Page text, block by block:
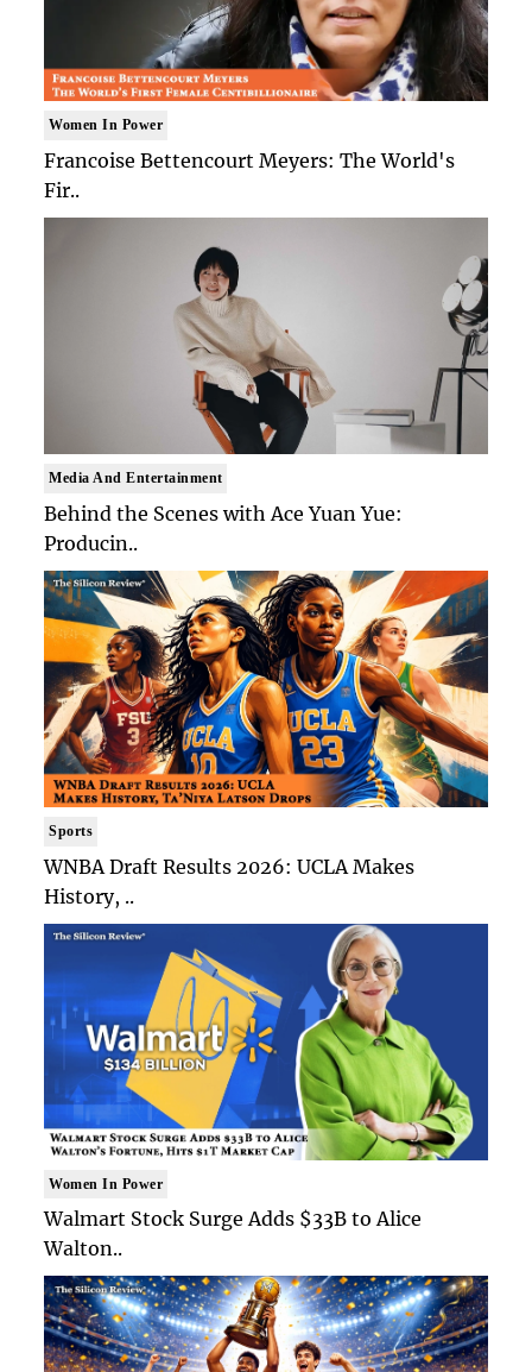
Women In Power
Francoise Bettencourt Meyers: The World's
Fir..
Media And Entertainment
Behind the Scenes with Ace Yuan Yue:
Producin..
Sports
WNBA Draft Results 2026: UCLA Makes
History, ..
Women In Power
Walmart Stock Surge Adds $33B to Alice
Walton..